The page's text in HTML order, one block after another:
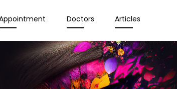
Doctors Articles